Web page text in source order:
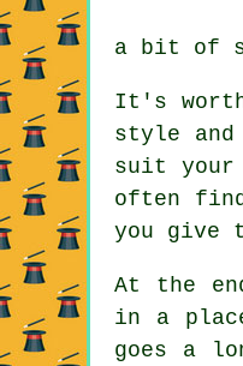
a bit of
It's
style
suit your
often
you give
At the
in a
goes a